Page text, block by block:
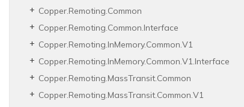
Copper.Remoting.Common
Copper.Remoting.Common.Interface
Copper.Remoting.InMemory.Common.V1
Copper.Remoting.InMemory.Common.V1.Interface
Copper.Remoting.MassTransit.Common
Copper.Remoting.MassTransit.Common.V1